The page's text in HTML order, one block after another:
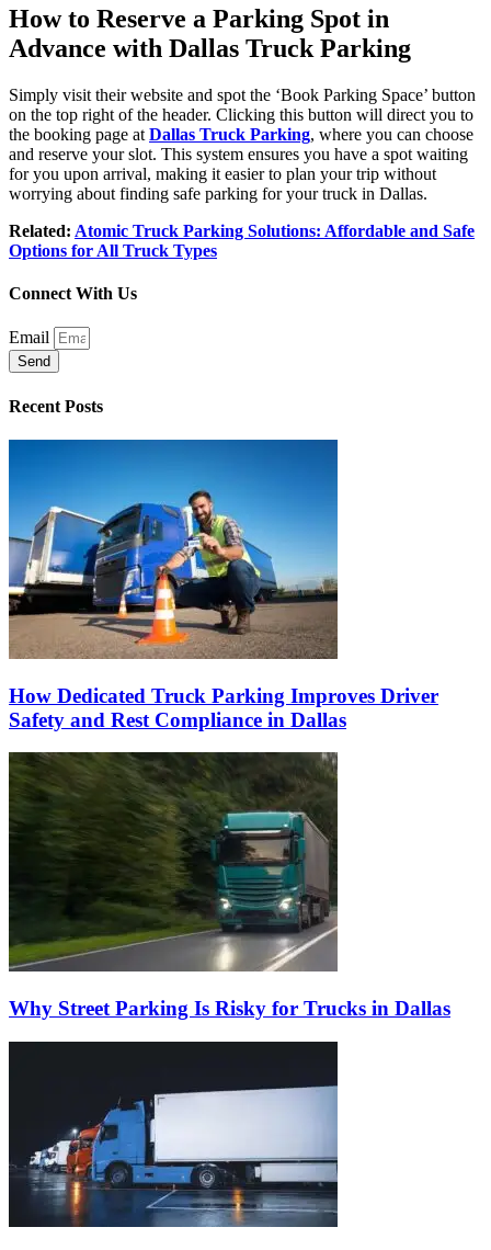
How to Reserve a Parking Spot in
Advance with Dallas Truck Parking
Simply visit their website and spot the ‘Book Parking Space’ button
on the top right of the header. Clicking this button will direct you to
the booking page at Dallas Truck Parking, where you can choose
and reserve your slot. This system ensures you have a spot waiting
for you upon arrival, making it easier to plan your trip without
worrying about finding safe parking for your truck in Dallas.
Related: Atomic Truck Parking Solutions: Affordable and Safe
Options for All Truck Types
Connect With Us
Email
Send
Recent Posts
How Dedicated Truck Parking Improves Driver
Safety and Rest Compliance in Dallas
Why Street Parking Is Risky for Trucks in Dallas